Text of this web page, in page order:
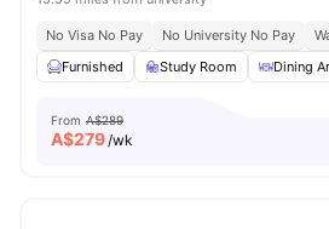
No Visa No Pay No University No Pay
Furnished
Study Room Dining
From A$289
A$279/wk